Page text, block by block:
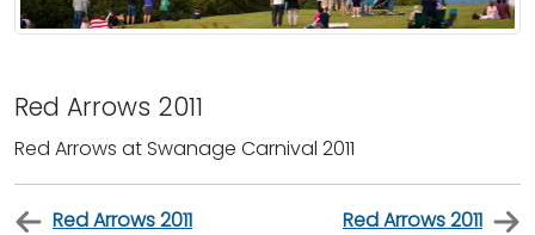
Red Arrows 2011
Red Arrows at Swanage Carnival 2011
Red Arrows 2011 Red Arrows 2011